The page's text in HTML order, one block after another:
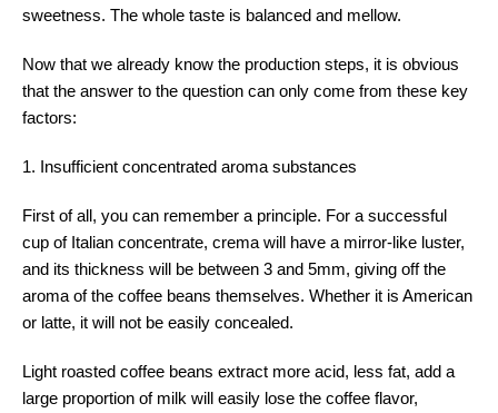
sweetness. The whole taste is balanced and mellow.
Now that we already know the production steps, it is obvious
that the answer to the question can only come from these key
factors:
1. Insufficient concentrated aroma substances
First of all, you can remember a principle. For a successful
cup of Italian concentrate, crema will have a mirror-like luster,
and its thickness will be between 3 and 5mm, giving off the
aroma of the coffee beans themselves. Whether it is American
or latte, it will not be easily concealed.
Light roasted coffee beans extract more acid, less fat, add a
large proportion of milk will easily lose the coffee flavor,